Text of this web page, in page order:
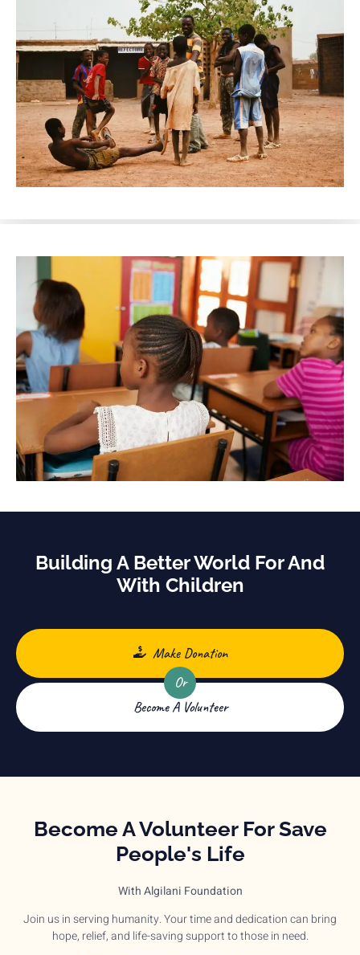
Building A Better World For And
With Children
Make Donation
Or
Become A Volunteer
Become A Volunteer For Save
People's Life
With Algilani Foundation
Join us in serving humanity. Your time and dedication can bring
hope, relief, and life-saving support to those in need.